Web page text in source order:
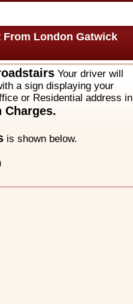
London Gatwick
Your driver will
a sign displaying your
or Residential address in
Charges.
is shown below.